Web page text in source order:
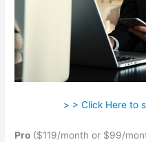
> > Click Here to
Pro ($119/month or $99/